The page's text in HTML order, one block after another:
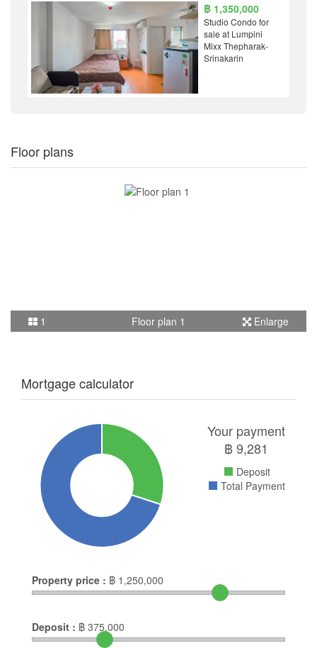
฿ 1,350,000
Studio Condo for
sale at Lumpini
Mixx Thepharak-
Srinakarin
Floor plans
1 Floor plan 1 Enlarge
Mortgage calculator
Your payment
฿9,281
Deposit
Total Payment
Property price : ฿ 1,250,000
Deposit : ฿ 375,000